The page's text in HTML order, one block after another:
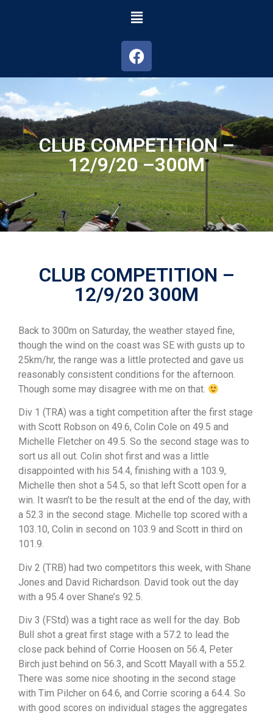
CLUB COMPETITION –
12/9/20 –300M
CLUB COMPETITION –
12/9/20 300M
Back to 300m on Saturday, the weather stayed fine,
though the wind on the coast was SE with gusts up to
25km/hr, the range was a little protected and gave us
reasonably consistent conditions for the afternoon.
Though some may disagree with me on that.
Div 1 (TRA) was a tight competition after the first stage
with Scott Robson on 49.6, Colin Cole on 49.5 and
Michelle Fletcher on 49.5. So the second stage was to
sort us all out. Colin shot first and was a little
disappointed with his 54.4, finishing with a 103.9,
Michelle then shot a 54.5, so that left Scott open for a
win. It wasn’t to be the result at the end of the day, with
a 52.3 in the second stage. Michelle top scored with a
103.10, Colin in second on 103.9 and Scott in third on
101.9.
Div 2 (TRB) had two competitors this week, with Shane
Jones and David Richardson. David took out the day
with a 95.4 over Shane’s 92.5.
Div 3 (FStd) was a tight race as well for the day. Bob
Bull shot a great first stage with a 57.2 to lead the
close pack behind of Corrie Hoosen on 56.4, Peter
Birch just behind on 56.3, and Scott Mayall with a 55.2.
There was some nice shooting in the second stage
with Tim Pilcher on 64.6, and Corrie scoring a 64.4. So
with good scores on individual stages the aggregates